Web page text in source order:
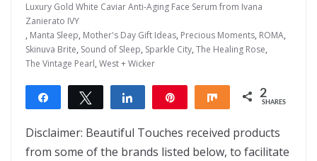
Luxury Gold White Caviar Anti-Aging Face Serum from Ivana
Zanierato IVY
, Manta Sleep, Mother's Day Gift Ideas, Precious Moments, ROMA,
Skinuva Brite, Sound of Sleep, Sparkle City, The Healing Rose,
The Vintage Pearl, West + Wicker
Share Tweet Share Share 2
SHARES
Disclaimer: Beautiful Touches received products
from some of the brands listed below, to facilitate